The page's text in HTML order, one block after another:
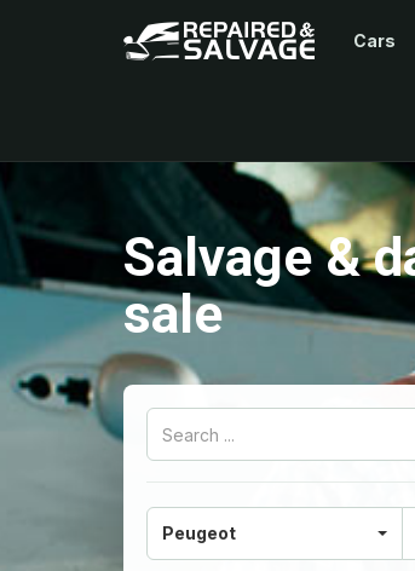
Cars
Salvage &
sale
Peugeot